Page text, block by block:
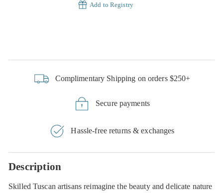
Add to Registry
Complimentary Shipping on orders $250+
Secure payments
Hassle-free returns & exchanges
Description
Skilled Tuscan artisans reimagine the beauty and delicate nature